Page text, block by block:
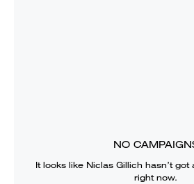
NO
It looks like Niclas Gillich hasn’t got
right now.